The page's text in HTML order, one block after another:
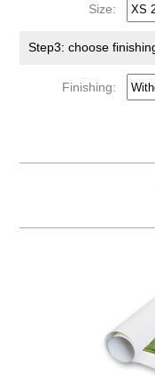
Size:
Step3: choose
Finishing: